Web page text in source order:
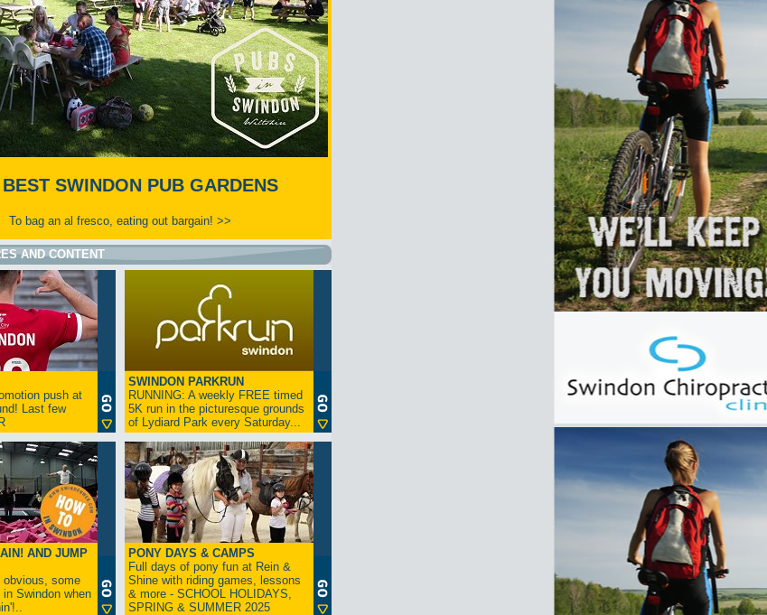
SWINDON PUB GARDENS
To bag an al fresco, eating out bargain! >>
AND CONTENT
push at
Last few
SWINDON PARKRUN
RUNNING: A weekly FREE timed
5K run in the picturesque grounds
of Lydiard Park every Saturday...
AND JUMP
obvious, some
Swindon when
PONY DAYS & CAMPS
Full days of pony fun at Rein &
Shine with riding games, lessons
& more - SCHOOL HOLIDAYS,
SPRING & SUMMER 2025